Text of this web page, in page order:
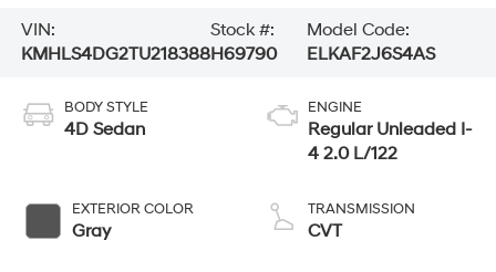
VIN:
KMHLS4DG2TU218388
Stock #:
H69790
Model Code:
ELKAF2J6S4AS
BODY STYLE
4D Sedan
EXTERIOR COLOR
Gray
ENGINE
Regular Unleaded I-
4 2.0 L/122
TRANSMISSION
CVT